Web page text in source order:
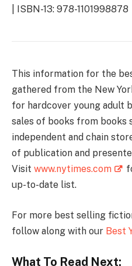
| ISBN-13: 978-1101998878
This information for the
gathered from the New
for hardcover young adult
sales of books from books
independent and chain
of publication and
Visit www.nytimes.com
up-to-date list.
For more best selling
follow along with our Best
What To Read Next: